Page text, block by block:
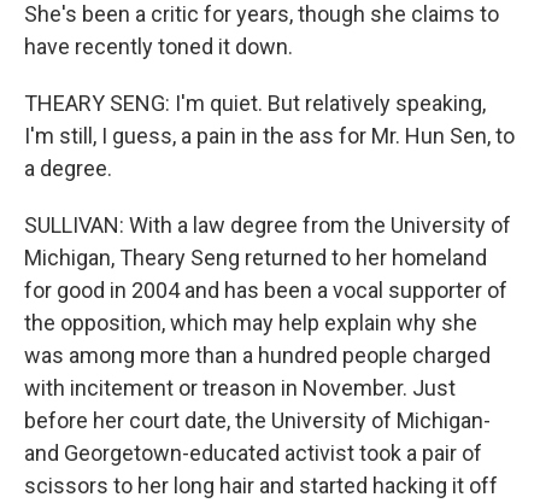
She's been a critic for years, though she claims to
have recently toned it down.
THEARY SENG: I'm quiet. But relatively speaking,
I'm still, I guess, a pain in the ass for Mr. Hun Sen, to
a degree.
SULLIVAN: With a law degree from the University of
Michigan, Theary Seng returned to her homeland
for good in 2004 and has been a vocal supporter of
the opposition, which may help explain why she
was among more than a hundred people charged
with incitement or treason in November. Just
before her court date, the University of Michigan-
and Georgetown-educated activist took a pair of
scissors to her long hair and started hacking it off